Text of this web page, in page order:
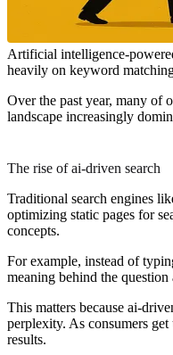
Artificial intelligence-
heavily on keyword
Over the past year, many of
landscape increasingly
The rise of ai-driven search
Traditional search engines
optimizing static pages for
concepts.
For example, instead of
meaning behind the
This matters because ai-
perplexity. As consumers
results.